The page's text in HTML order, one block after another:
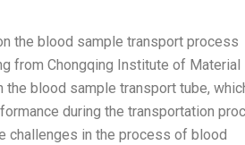
the blood sample transport process
from Chongqing Institute of Material
blood sample transport tube,
during the transportation
challenges in the process of blood